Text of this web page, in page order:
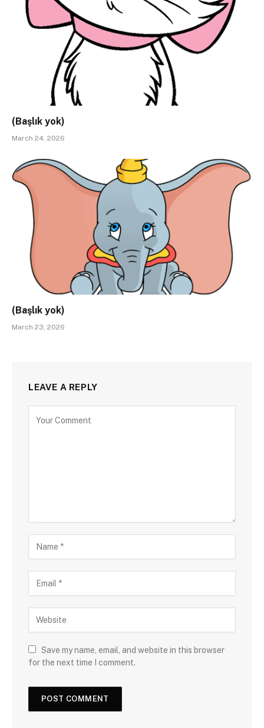
(Başlık yok)
March 24, 2026
(Başlık yok)
March 23, 2026
LEAVE A REPLY
Save my name, email, and website in this browser
for the next time I comment.